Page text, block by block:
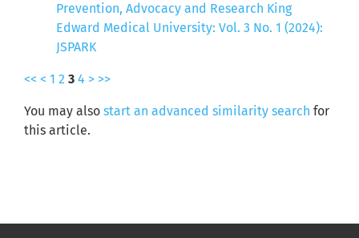
Prevention, Advocacy and Research King
Edward Medical University: Vol. 3 No. 1 (2024):
JSPARK
<< < 1 2 3 4 > >>
You may also start an advanced similarity search for
this article.